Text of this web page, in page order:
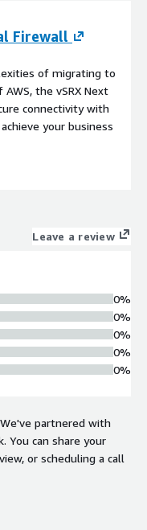
Firewall
of migrating to
the vSRX Next
connectivity with
your business
Leave a review
0%
0%
0%
0%
0%
partnered with
You can share your
or scheduling a call